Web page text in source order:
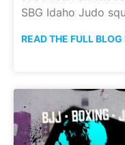
SBG Idaho Judo
READ THE FULL BLOG